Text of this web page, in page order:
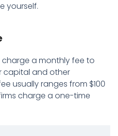
yourself.
a monthly fee to
capital and other
usually ranges from $100
charge a one-time